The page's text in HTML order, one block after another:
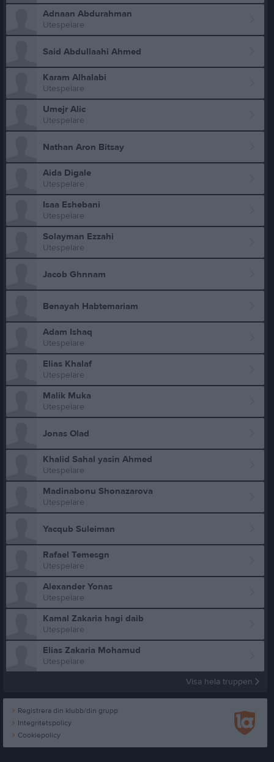
Adnaan Abdurahman
Utespelare
Said Abdullaahi Ahmed
Karam Alhalabi
Utespelare
Umejr Alic
Utespelare
Nathan Aron Bitsay
Aida Digale
Utespelare
Isaa Eshebani
Utespelare
Solayman Ezzahi
Utespelare
Jacob Ghnnam
Benayah Habtemariam
Adam Ishaq
Utespelare
Elias Khalaf
Utespelare
Malik Muka
Utespelare
Jonas Olad
Khalid Sahal yasin Ahmed
Utespelare
Madinabonu Shonazarova
Utespelare
Yacqub Suleiman
Rafael Temesgn
Utespelare
Alexander Yonas
Utespelare
Kamal Zakaria hagi daib
Utespelare
Elias Zakaria Mohamud
Utespelare
Visa hela truppen
Registrera din klubb/din grupp
Integritetspolicy
Cookiepolicy